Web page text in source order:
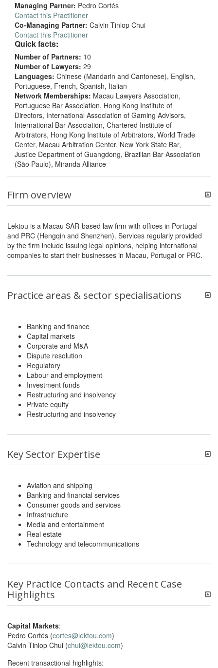
Managing Partner: Pedro Cortés
Contact this Practitioner
Co-Managing Partner: Calvin Tinlop Chui
Contact this Practitioner
Quick facts:
Number of Partners: 10
Number of Lawyers: 29
Languages: Chinese (Mandarin and Cantonese), English,
Portuguese, French, Spanish, Italian
Network Memberships: Macau Lawyers Association,
Portuguese Bar Association, Hong Kong Institute of
Directors, International Association of Gaming Advisors,
International Bar Association, Chartered Institute of
Arbitrators, Hong Kong Institute of Arbitrators, World Trade
Center, Macau Arbitration Center, New York State Bar,
Justice Department of Guangdong, Brazilian Bar Association
(São Paulo), Miranda Alliance
Firm overview
Lektou is a Macau SAR-based law firm with offices in Portugal
and PRC (Hengqin and Shenzhen). Services regularly provided
by the firm include issuing legal opinions, helping international
companies to start their businesses in Macau, Portugal or PRC.
Practice areas & sector specialisations
Banking and finance
Capital markets
Corporate and M&A
Dispute resolution
Regulatory
Labour and employment
Investment funds
Restructuring and insolvency
Private equity
Restructuring and insolvency
Key Sector Expertise
Aviation and shipping
Banking and financial services
Consumer goods and services
Infrastructure
Media and entertainment
Real estate
Technology and telecommunications
Key Practice Contacts and Recent Case
Highlights
Capital Markets:
Pedro Cortés (cortes@lektou.com)
Calvin Tinlop Chui (chui@lektou.com)
Recent transactional highlights: